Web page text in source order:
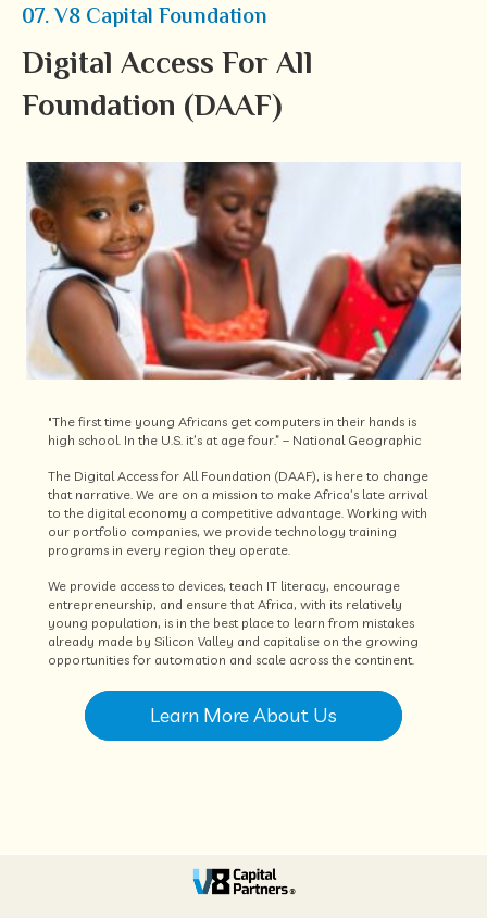
07. V8 Capital Foundation
Digital Access For All
Foundation (DAAF)
"The first time young Africans get computers in their hands is
high school. In the U.S. it’s at age four.” – National Geographic
The Digital Access for All Foundation (DAAF), is here to change
that narrative. We are on a mission to make Africa’s late arrival
to the digital economy a competitive advantage. Working with
our portfolio companies, we provide technology training
programs in every region they operate.
We provide access to devices, teach IT literacy, encourage
entrepreneurship, and ensure that Africa, with its relatively
young population, is in the best place to learn from mistakes
already made by Silicon Valley and capitalise on the growing
opportunities for automation and scale across the continent.
Learn More About Us